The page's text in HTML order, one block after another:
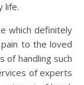
life.
which definitely
to the loved
of handling such
of experts